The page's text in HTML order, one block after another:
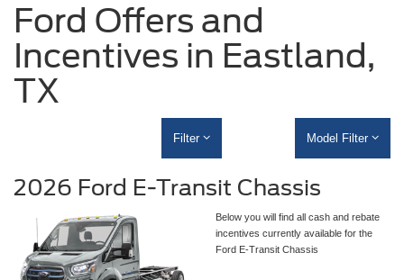
Ford Offers and
Incentives in Eastland,
TX
Filter Model Filter
2026 Ford E-Transit Chassis
Below you will find all cash and rebate
incentives currently available for the
Ford E-Transit Chassis